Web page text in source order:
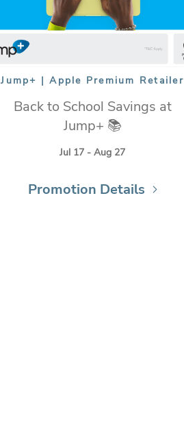
Jump+ | Apple Premium Retailer
Back to School Savings at
Jump+ 📚
Jul 17 - Aug 27
Promotion Details